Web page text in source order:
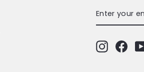
YOUR
EMAIL